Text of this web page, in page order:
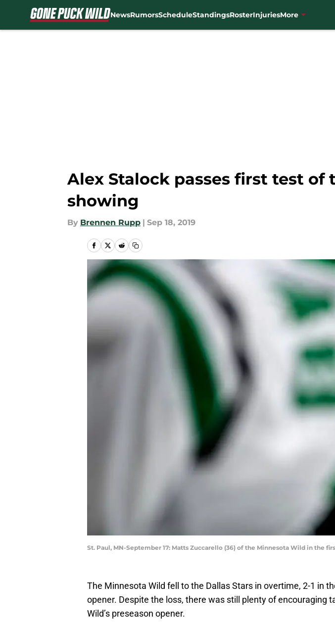
NewsRumorsScheduleStandingsRosterInjuriesMore
Alex Stalock passes first test
showing
By Brennen Rupp | Sep 18, 2019
St. Paul, MN-September 17: Matts Zuccarello (36) of the Minnesota Wild in the
The Minnesota Wild fell to the Dallas Stars in overtime, 2-1 in
opener. Despite the loss, there was still plenty of encouraging
Wild’s preseason opener.